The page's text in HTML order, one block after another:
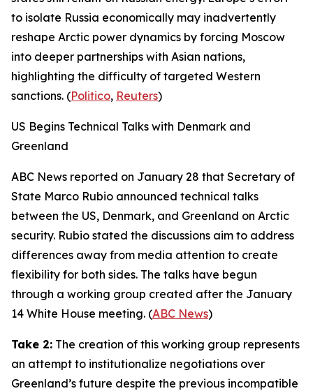
to isolate Russia economically may inadvertently
reshape Arctic power dynamics by forcing Moscow
into deeper partnerships with Asian nations,
highlighting the difficulty of targeted Western
sanctions. (Politico, Reuters)
US Begins Technical Talks with Denmark and
Greenland
ABC News reported on January 28 that Secretary of
State Marco Rubio announced technical talks
between the US, Denmark, and Greenland on Arctic
security. Rubio stated the discussions aim to address
differences away from media attention to create
flexibility for both sides. The talks have begun
through a working group created after the January
14 White House meeting. (ABC News)
Take 2: The creation of this working group represents
an attempt to institutionalize negotiations over
Greenland’s future despite the previous incompatible